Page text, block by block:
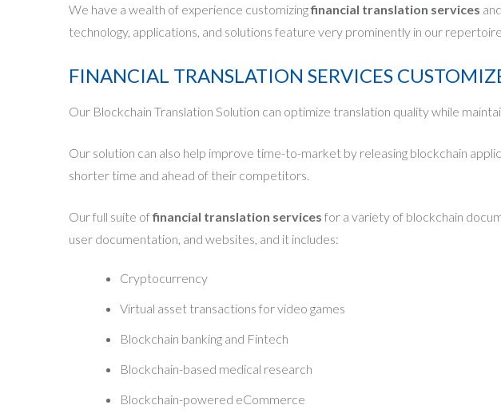
We have a wealth of experience customizingfinancial translation services
technology, applications, and solutions feature very prominently in our
FINANCIAL TRANSLATION SERVICES
Our Blockchain Translation Solution can optimize translation quality while
Our solution can also help improve time-to-market by releasing blockchain
shorter time and ahead of their competitors.
Our full suite offinancial translation services for a variety of blockchain
user documentation, and websites, and it includes:
Cryptocurrency
Virtual asset transactions for video games
Blockchain banking and Fintech
Blockchain-based medical research
Blockchain-powered eCommerce